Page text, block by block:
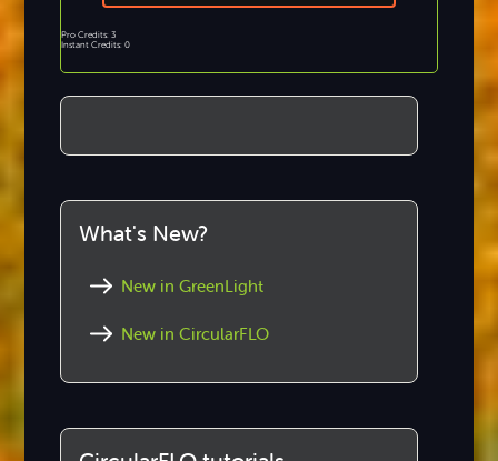
Pro Credits: 3
Instant Credits: 0
What's New?
New in GreenLight
New in CircularFLO